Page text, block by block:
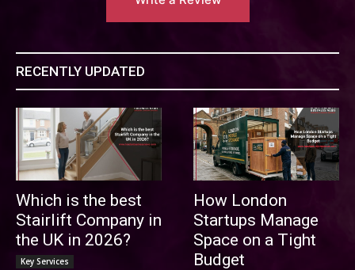
RECENTLY UPDATED
Which is the best
Stairlift Company in
the UK in 2026?
Key Services
How London
Startups Manage
Space on a Tight
Budget